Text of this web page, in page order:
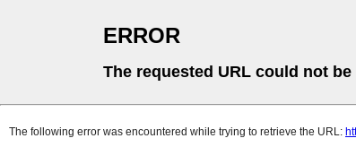
ERROR
The requested URL could not be
The following error was encountered while trying to retrieve the URL: